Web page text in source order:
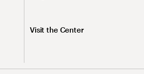
Visit the Center